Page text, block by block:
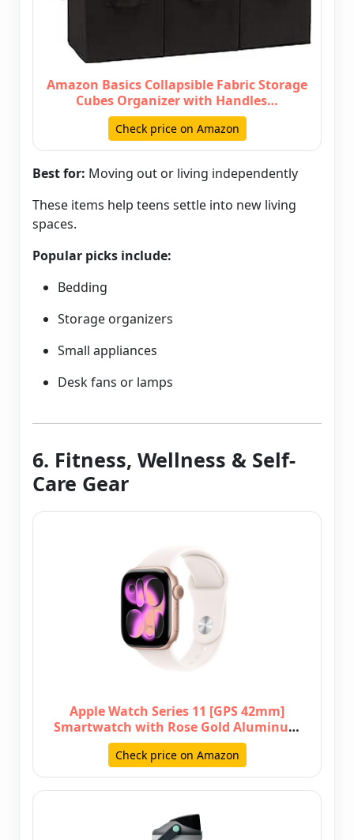
Amazon Basics Collapsible Fabric Storage
Cubes Organizer with Handles…
Check price on Amazon
Best for: Moving out or living independently
These items help teens settle into new living
spaces.
Popular picks include:
Bedding
Storage organizers
Small appliances
Desk fans or lamps
6. Fitness, Wellness & Self-
Care Gear
Apple Watch Series 11 [GPS 42mm]
Smartwatch with Rose Gold Aluminum
C…
Check price on Amazon